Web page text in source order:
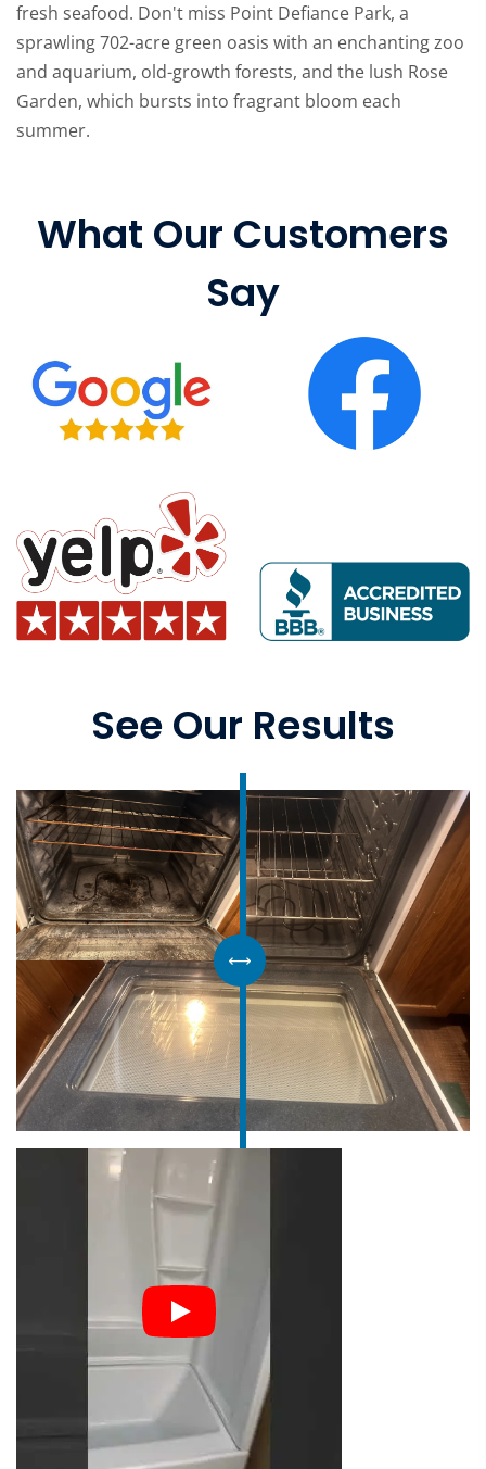
fresh seafood. Don't miss Point Defiance Park, a
sprawling 702-acre green oasis with an enchanting zoo
and aquarium, old-growth forests, and the lush Rose
Garden, which bursts into fragrant bloom each
summer.
What Our Customers
Say
See Our Results